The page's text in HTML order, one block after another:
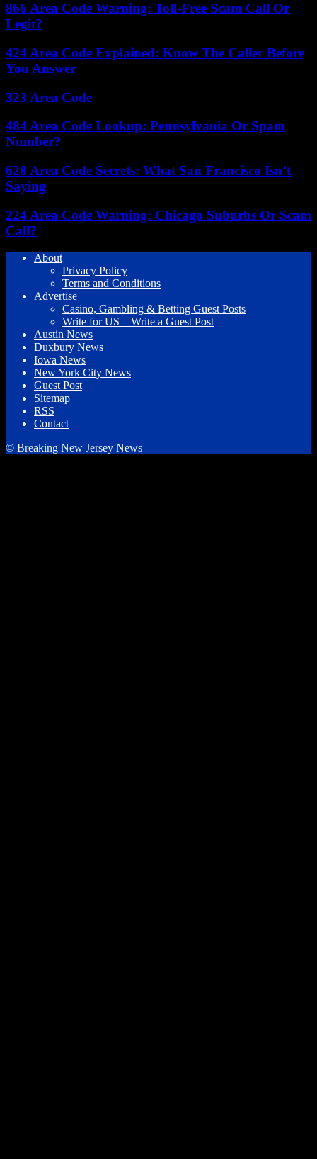
866 Area Code Warning: Toll-Free Scam Call Or
Legit?
424 Area Code Explained: Know The Caller Before
You Answer
323 Area Code
484 Area Code Lookup: Pennsylvania Or Spam
Number?
628 Area Code Secrets: What San Francisco Isn’t
Saying
224 Area Code Warning: Chicago Suburbs Or Scam
Call?
About
Privacy Policy
Terms and Conditions
Advertise
Casino, Gambling & Betting Guest Posts
Write for US – Write a Guest Post
Austin News
Duxbury News
Iowa News
New York City News
Guest Post
Sitemap
RSS
Contact
© Breaking New Jersey News